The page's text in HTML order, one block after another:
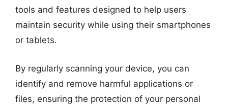
tools and features designed to help users
maintain security while using their smartphones
or tablets.
By regularly scanning your device, you can
identify and remove harmful applications or
files, ensuring the protection of your personal